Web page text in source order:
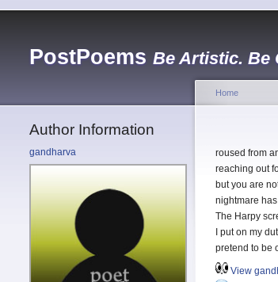
PostPoems Be Artistic. Be
Author Information
gandharva
Home
roused from
reaching out
but you are
nightmare
The Harpy
I put on my
pretend to be
View